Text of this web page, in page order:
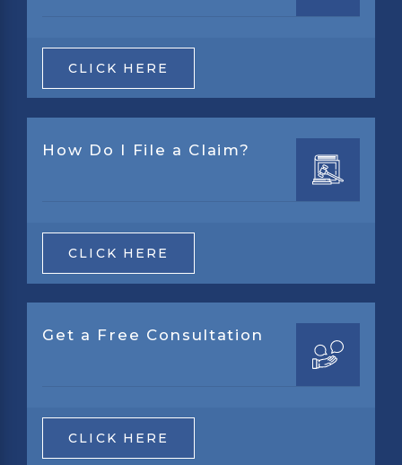
CLICK HERE
How Do I File a Claim?
CLICK HERE
Get a Free Consultation
CLICK HERE